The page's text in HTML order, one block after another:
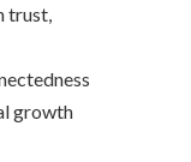
trust,
growth